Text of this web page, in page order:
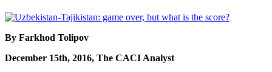
By Farkhod Tolipov
December 15th, 2016, The CACI Analyst